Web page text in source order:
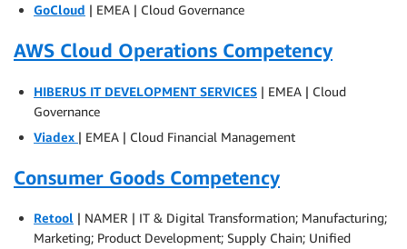
GoCloud | EMEA | Cloud Governance
AWS Cloud Operations Competency
HIBERUS IT DEVELOPMENT SERVICES | EMEA | Cloud
Governance
Viadex | EMEA | Cloud Financial Management
Consumer Goods Competency
Retool | NAMER | IT & Digital Transformation; Manufacturing;
Marketing; Product Development; Supply Chain; Unified